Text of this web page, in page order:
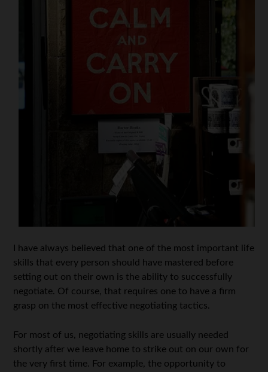
I have always believed that one of the most important life
skills that every person should have mastered before
setting out on their own is the ability to successfully
negotiate. Of course, that requires one to have a firm
grasp on the most effective negotiating tactics.
For most of us, negotiating skills are usually needed
shortly after we leave home to strike out on our own for
the very first time. For example, the opportunity to